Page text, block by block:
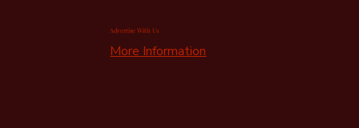
Advertise With Us
More Information